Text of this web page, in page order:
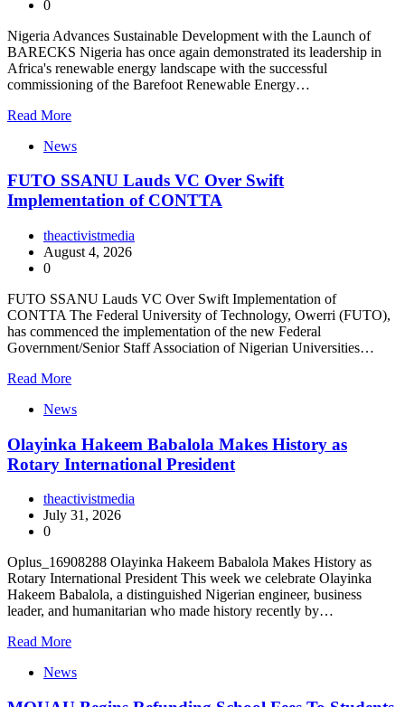
0
Nigeria Advances Sustainable Development with the Launch of
BARECKS Nigeria has once again demonstrated its leadership in
Africa's renewable energy landscape with the successful
commissioning of the Barefoot Renewable Energy…
Read More
News
FUTO SSANU Lauds VC Over Swift
Implementation of CONTTA
theactivistmedia
August 4, 2026
0
FUTO SSANU Lauds VC Over Swift Implementation of
CONTTA The Federal University of Technology, Owerri (FUTO),
has commenced the implementation of the new Federal
Government/Senior Staff Association of Nigerian Universities…
Read More
News
Olayinka Hakeem Babalola Makes History as
Rotary International President
theactivistmedia
July 31, 2026
0
Oplus_16908288 Olayinka Hakeem Babalola Makes History as
Rotary International President This week we celebrate Olayinka
Hakeem Babalola, a distinguished Nigerian engineer, business
leader, and humanitarian who made history recently by…
Read More
News